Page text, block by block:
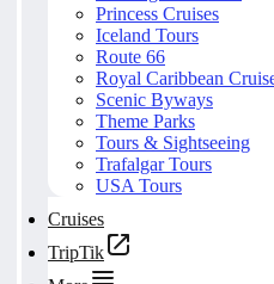
Princess Cruises
Iceland Tours
Route 66
Royal Caribbean
Scenic Byways
Theme Parks
Tours & Sightseeing
Trafalgar Tours
USA Tours
Cruises
TripTik